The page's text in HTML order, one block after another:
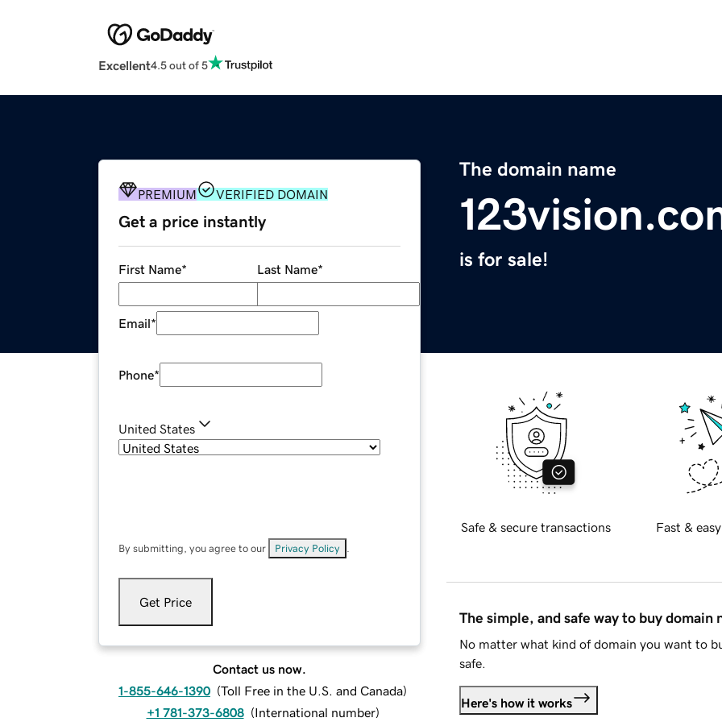
Excellent4.5 out of 5
The domain name
is for sale!
PREMIUM VERIFIED DOMAIN
Get a price instantly
First Name* Last Name*
Email*
Phone*
United States
By submitting, you agree to our Privacy Policy
Get Price
Contact us now.
1-855-646-1390 (Toll Free in the U.S. and Canada)
+1 781-373-6808 (International number)
Safe & secure transactions Fast &
The simple, and safe way to buy domain
No matter what kind of domain you want to
safe.
Here's how it works